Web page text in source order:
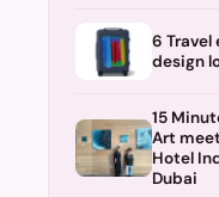
6 Travel
design
15
Art
Hotel
Dubai